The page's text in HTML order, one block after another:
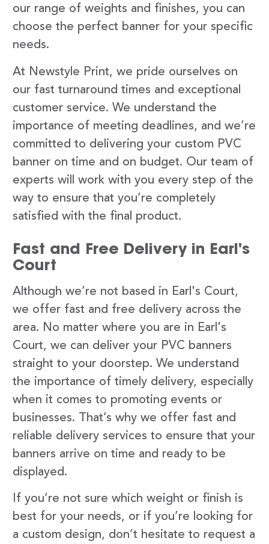
our range of weights and finishes, you can
choose the perfect banner for your specific
needs.
At Newstyle Print, we pride ourselves on
our fast turnaround times and exceptional
customer service. We understand the
importance of meeting deadlines, and we’re
committed to delivering your custom PVC
banner on time and on budget. Our team of
experts will work with you every step of the
way to ensure that you’re completely
satisfied with the final product.
Fast and Free Delivery in Earl's
Court
Although we’re not based in Earl's Court,
we offer fast and free delivery across the
area. No matter where you are in Earl's
Court, we can deliver your PVC banners
straight to your doorstep. We understand
the importance of timely delivery, especially
when it comes to promoting events or
businesses. That’s why we offer fast and
reliable delivery services to ensure that your
banners arrive on time and ready to be
displayed.
If you’re not sure which weight or finish is
best for your needs, or if you’re looking for
a custom design, don’t hesitate to request a